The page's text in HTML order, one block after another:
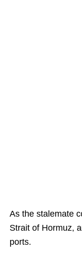
As the stalemate
Strait of Hormuz,
ports.